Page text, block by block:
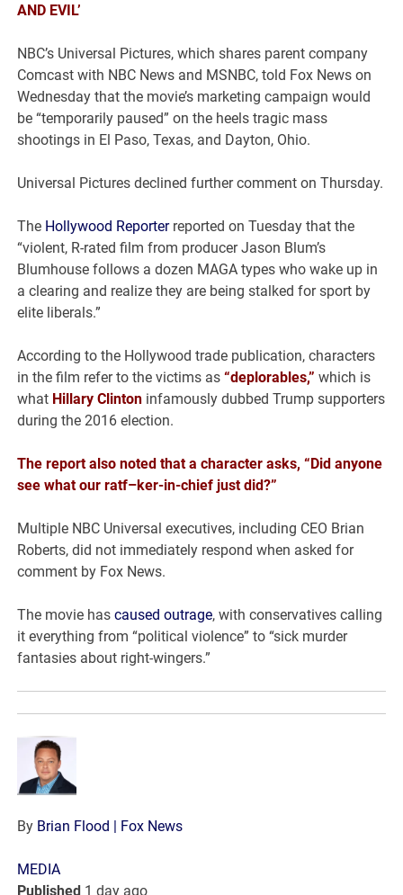
AND EVIL’
NBC’s Universal Pictures, which shares parent company
Comcast with NBC News and MSNBC, told Fox News on
Wednesday that the movie’s marketing campaign would
be “temporarily paused” on the heels tragic mass
shootings in El Paso, Texas, and Dayton, Ohio.
Universal Pictures declined further comment on Thursday.
The Hollywood Reporterreported on Tuesday that the
“violent, R-rated film from producer Jason Blum’s
Blumhouse follows a dozen MAGA types who wake up in
a clearing and realize they are being stalked for sport by
elite liberals.”
According to the Hollywood trade publication, characters
in the film refer to the victims as“deplorables,” which is
what Hillary Clinton infamously dubbed Trump supporters
during the 2016 election.
The report also noted that a character asks, “Did anyone
see what our ratf–ker-in-chief just did?”
Multiple NBC Universal executives, including CEO Brian
Roberts, did not immediately respond when asked for
comment by Fox News.
The movie hascaused outrage, with conservatives calling
it everything from “political violence” to “sick murder
fantasies about right-wingers.”
By Brian Flood | Fox News
MEDIA
Published 1 day ago